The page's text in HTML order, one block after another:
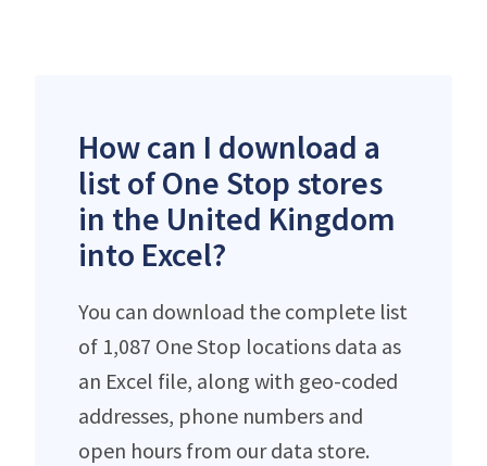
How can I download a
list of One Stop stores
in the United Kingdom
into Excel?
You can download the complete list
of 1,087 One Stop locations data as
an Excel file, along with geo-coded
addresses, phone numbers and
open hours from our data store.